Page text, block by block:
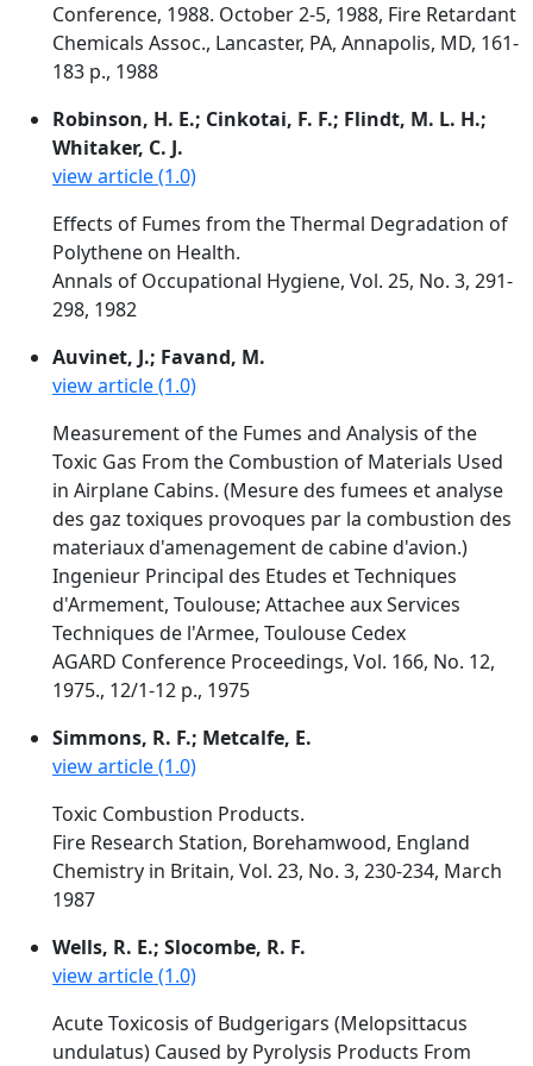
Conference, 1988. October 2-5, 1988, Fire Retardant
Chemicals Assoc., Lancaster, PA, Annapolis, MD, 161-
183 p., 1988
Robinson, H. E.; Cinkotai, F. F.; Flindt, M. L. H.;
Whitaker, C. J.
view article (1.0)
Effects of Fumes from the Thermal Degradation of
Polythene on Health.
Annals of Occupational Hygiene, Vol. 25, No. 3, 291-
298, 1982
Auvinet, J.; Favand, M.
view article (1.0)
Measurement of the Fumes and Analysis of the
Toxic Gas From the Combustion of Materials Used
in Airplane Cabins. (Mesure des fumees et analyse
des gaz toxiques provoques par la combustion des
materiaux d'amenagement de cabine d'avion.)
Ingenieur Principal des Etudes et Techniques
d'Armement, Toulouse; Attachee aux Services
Techniques de l'Armee, Toulouse Cedex
AGARD Conference Proceedings, Vol. 166, No. 12,
1975., 12/1-12 p., 1975
Simmons, R. F.; Metcalfe, E.
view article (1.0)
Toxic Combustion Products.
Fire Research Station, Borehamwood, England
Chemistry in Britain, Vol. 23, No. 3, 230-234, March
1987
Wells, R. E.; Slocombe, R. F.
view article (1.0)
Acute Toxicosis of Budgerigars (Melopsittacus
undulatus) Caused by Pyrolysis Products From